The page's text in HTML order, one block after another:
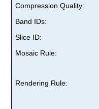
Compression Quality:
Band IDs:
Slice ID:
Mosaic Rule:
Rendering Rule: